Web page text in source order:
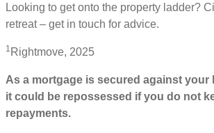
Looking to get onto the property ladder?
retreat – get in touch for advice.
1 Rightmove, 2025
As a mortgage is secured against your
it could be repossessed if you do not
repayments.